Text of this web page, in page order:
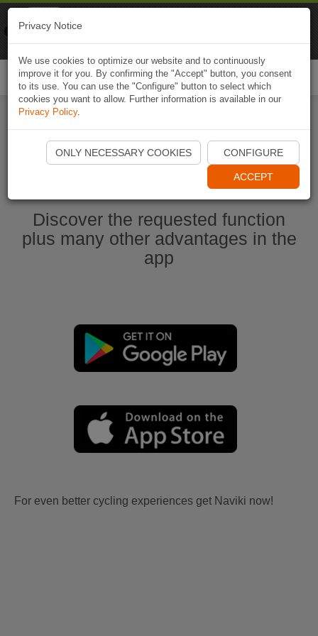
Start Naviki App
Discover the requested function
plus many other advantages in the
app
For even better cycling experiences get Naviki now!
Privacy Notice
We use cookies to optimize our website and to continuously
improve it for you. By confirming the "Accept" button, you consent
to its use. You can use the "Configure" button to select which
cookies you want to allow. Further information is available in our
Privacy Policy.
ONLY NECESSARY COOKIES CONFIGURE
ACCEPT
Naviki